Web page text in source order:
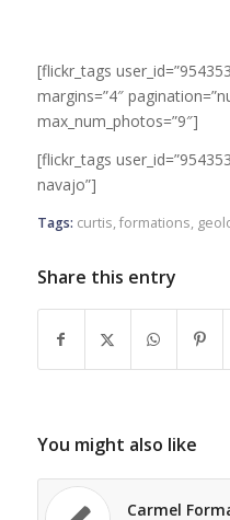
[flickr_tags
margins=”4″
max_num_photos=”9″]
[flickr_tags
navajo”]
Tags: curtis, formations,
Share this entry
You might also like
Carmel